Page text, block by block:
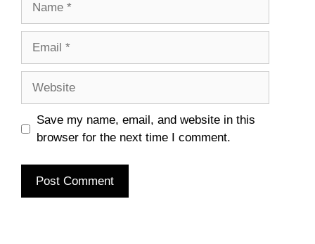
Save my name, email, and website in this
browser for the next time I comment.